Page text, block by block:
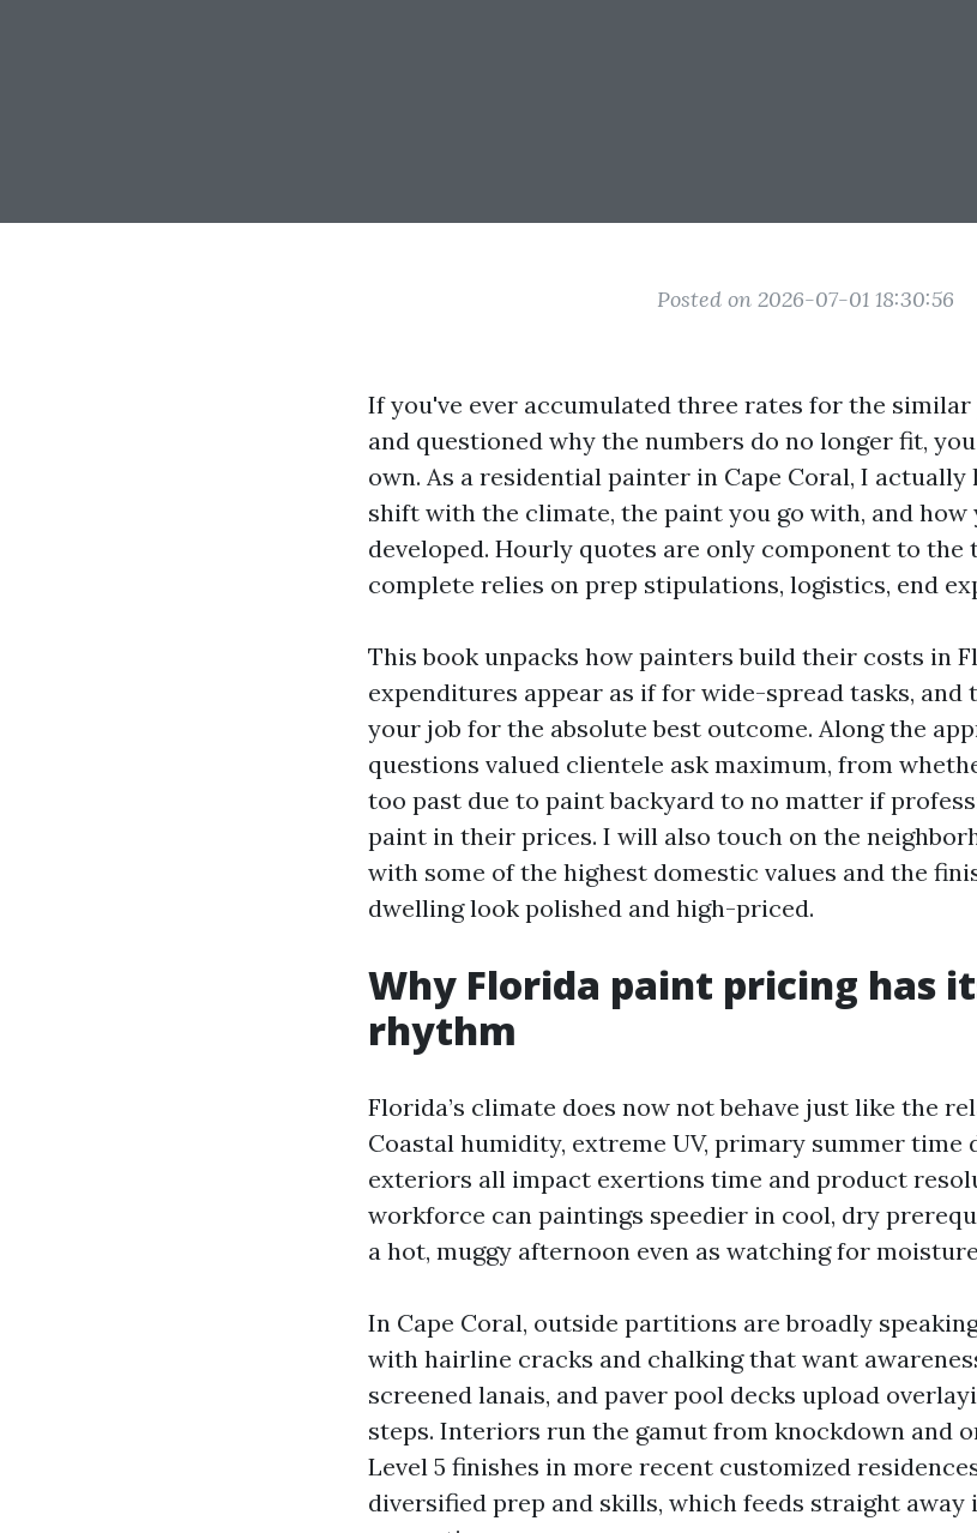
Posted on 2026-07-01 18:30:56
If you've ever accumulated three rates for the
and questioned why the numbers do no longer fit,
own. As a residential painter in Cape Coral, I actually
shift with the climate, the paint you go with, and how
developed. Hourly quotes are only component to the
complete relies on prep stipulations, logistics, end
This book unpacks how painters build their costs in
expenditures appear as if for wide-spread tasks, and
your job for the absolute best outcome. Along the
questions valued clientele ask maximum, from
too past due to paint backyard to no matter if
paint in their prices. I will also touch on the
with some of the highest domestic values and the
dwelling look polished and high-priced.
Why Florida paint pricing has
rhythm
Florida’s climate does now not behave just like the
Coastal humidity, extreme UV, primary summer time
exteriors all impact exertions time and product
workforce can paintings speedier in cool, dry
a hot, muggy afternoon even as watching for
In Cape Coral, outside partitions are broadly
with hairline cracks and chalking that want
screened lanais, and paver pool decks upload
steps. Interiors run the gamut from knockdown and
Level 5 finishes in more recent customized
diversified prep and skills, which feeds straight away